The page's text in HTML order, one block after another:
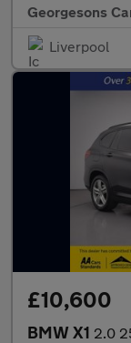
Georgesons
Liverpool
£10,600
BMW X1 2.0 25d M